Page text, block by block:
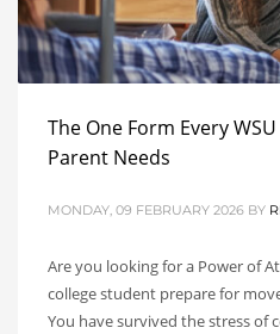
The One Form Every
Parent Needs
MONDAY, 09 FEBRUARY 2026 BY
Are you looking for a Power of
college student prepare for
You have survived the stress of